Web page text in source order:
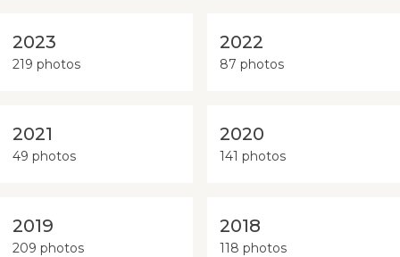
2023
219 photos
2022
87 photos
2021
49 photos
2020
141 photos
2019
209 photos
2018
118 photos